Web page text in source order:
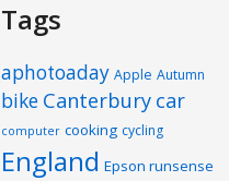
Tags
aphotoaday Apple Autumn
bike Canterbury car
computer cooking cycling
England Epson runsense